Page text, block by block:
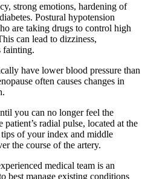
strong emotions, hardening of
Postural hypotension
are taking drugs to control high
can lead to dizziness,
fainting.
have lower blood pressure than
often causes changes in
you can no longer feel the
patient’s radial pulse, located at the
of your index and middle
the course of the artery.
medical team is an
best manage existing conditions